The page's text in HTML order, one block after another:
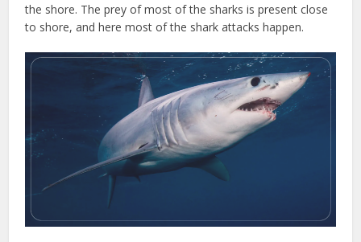
the shore. The prey of most of the sharks is present close
to shore, and here most of the shark attacks happen.